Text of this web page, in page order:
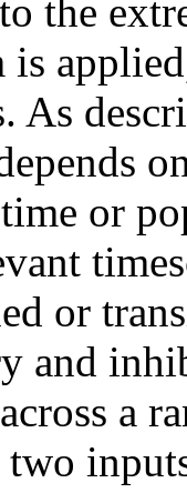
the
As
or
or
and
a